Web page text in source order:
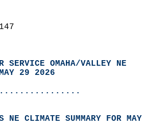
SERVICE OMAHA/VALLEY NE
29 2026
NE CLIMATE SUMMARY FOR